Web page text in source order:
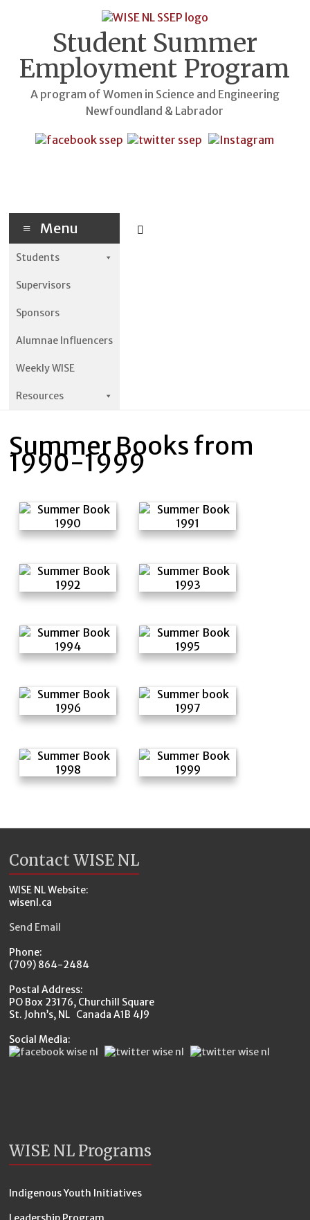
Student Summer
Employment Program
A program of Women in Science and Engineering
Newfoundland & Labrador
Menu
Students
Supervisors
Sponsors
Alumnae Influencers
Weekly WISE
Resources
Summer Books from
1990-1999
Contact WISE NL
WISE NL Website:
wisenl.ca
Send Email
Phone:
(709) 864-2484
Postal Address:
PO Box 23176, Churchill Square
St. John’s, NL Canada A1B 4J9
Social Media:
WISE NL Programs
Indigenous Youth Initiatives